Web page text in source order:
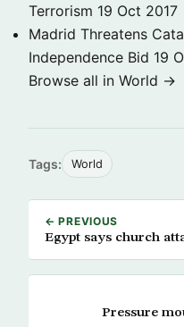
Terrorism 19 Oct 2017
Madrid Threatens
Independence Bid 19
Browse all in World →
Tags: World
← PREVIOUS
Egypt says church
Pressure